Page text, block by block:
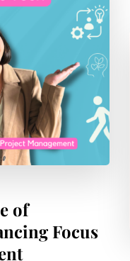
of
Focus